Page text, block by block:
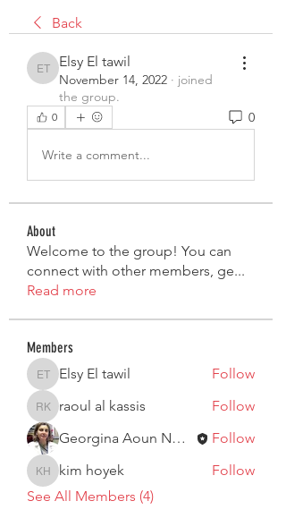
Back
Elsy El tawil
Elsy El tawil
November 14, 2022 · joined
the group.
0 0
Write a comment...
About
Welcome to the group! You can
connect with other members, ge...
Read more
Members
Elsy El tawil
Elsy El tawil Follow
raoul al kassis
raoul al kassis
Follow
Georgina Aoun Nouaime
Follow
kim hoyek
kim hoyek
Follow
See All Members (4)